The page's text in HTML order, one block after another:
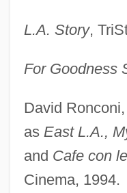
L.A. Story,
For Goodness
David Ronconi,
as East L.A.,
and Cafe con
Cinema, 1994.